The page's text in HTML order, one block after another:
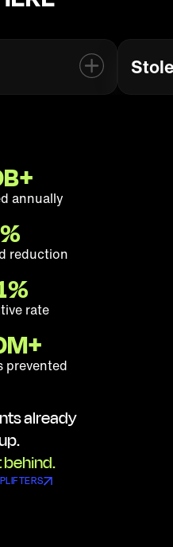
real buyers.
Fraud
B+
annually
%
reduction
%
rate
M+
prevented
already
behind.